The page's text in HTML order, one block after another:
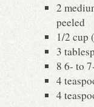
2
peeled
1/2 cup
3
8 6- to
4
4